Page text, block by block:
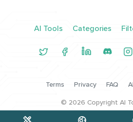
AI Tools Categories
Terms Privacy FAQ
© 2026 Copyright AI